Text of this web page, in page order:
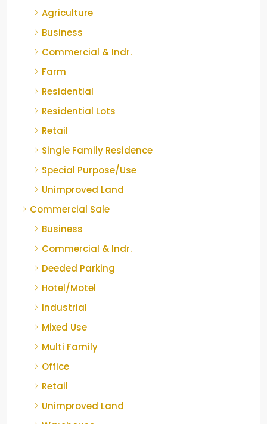
Agriculture
Business
Commercial & Indr.
Farm
Residential
Residential Lots
Retail
Single Family Residence
Special Purpose/Use
Unimproved Land
Commercial Sale
Business
Commercial & Indr.
Deeded Parking
Hotel/Motel
Industrial
Mixed Use
Multi Family
Office
Retail
Unimproved Land